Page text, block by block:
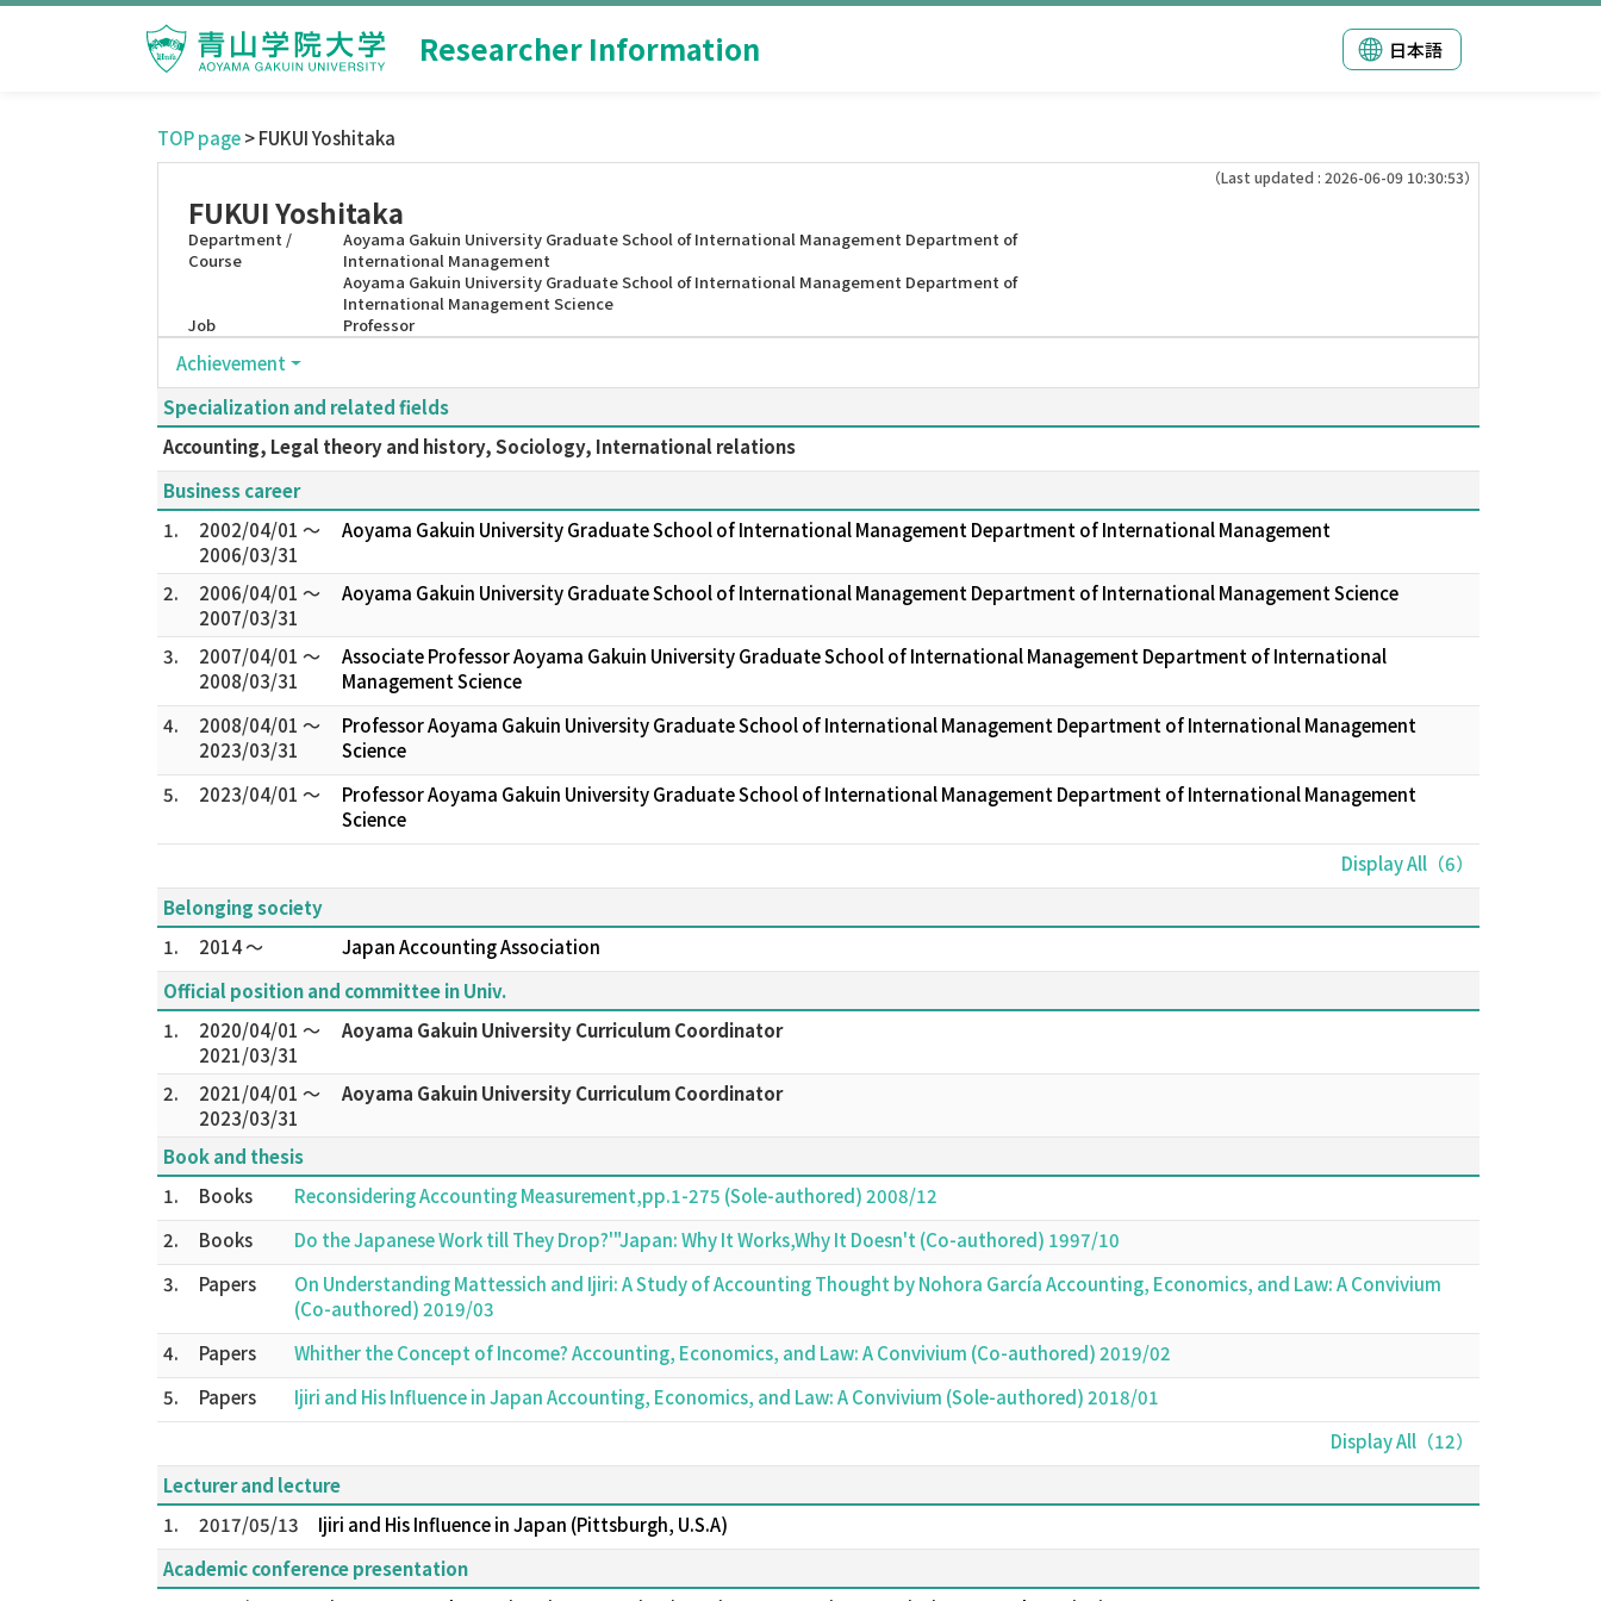
Researcher Information 日本語
TOP page> FUKUI Yoshitaka
（Last updated : 2026-06-09 10:30:53）
FUKUI Yoshitaka
Department /
Course
Aoyama Gakuin University Graduate School of International Management Department of
International Management
Aoyama Gakuin University Graduate School of International Management Department of
International Management Science
Job
Professor
Achievement
Specialization and related fields
Accounting, Legal theory and history, Sociology, International relations
Business career
1.
2002/04/01 ～
2006/03/31
Aoyama Gakuin University Graduate School of International Management Department of International Management
2.
2006/04/01 ～
2007/03/31
Aoyama Gakuin University Graduate School of International Management Department of International Management Science
3.
2007/04/01 ～
2008/03/31
Associate Professor Aoyama Gakuin University Graduate School of International Management Department of International
Management Science
4.
2008/04/01 ～
2023/03/31
Professor Aoyama Gakuin University Graduate School of International Management Department of International Management
Science
5.
2023/04/01 ～
Professor Aoyama Gakuin University Graduate School of International Management Department of International Management
Science
Display All（6）
Belonging society
1.
2014 ～
Japan Accounting Association
Official position and committee in Univ.
1.
2020/04/01 ～
2021/03/31
Aoyama Gakuin University Curriculum Coordinator
2.
2021/04/01 ～
2023/03/31
Aoyama Gakuin University Curriculum Coordinator
Book and thesis
1.
Books
Reconsidering Accounting Measurement,pp.1-275 (Sole-authored) 2008/12
2.
Books
Do the Japanese Work till They Drop?'"Japan: Why It Works,Why It Doesn't (Co-authored) 1997/10
3.
Papers
On Understanding Mattessich and Ijiri: A Study of Accounting Thought by Nohora García Accounting, Economics, and Law: A Convivium
(Co-authored) 2019/03
4.
Papers
Whither the Concept of Income? Accounting, Economics, and Law: A Convivium (Co-authored) 2019/02
5.
Papers
Ijiri and His Influence in Japan Accounting, Economics, and Law: A Convivium (Sole-authored) 2018/01
Display All（12）
Lecturer and lecture
1.
2017/05/13
Ijiri and His Influence in Japan (Pittsburgh, U.S.A)
Academic conference presentation